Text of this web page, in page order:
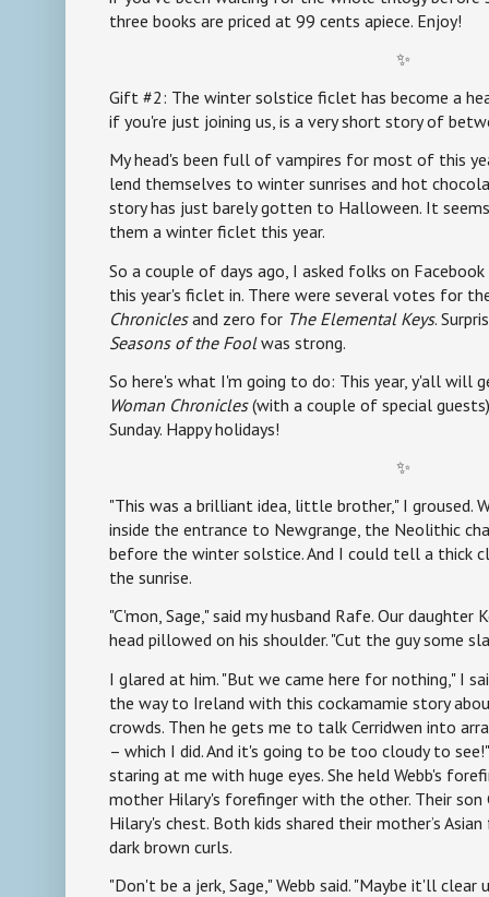
three books are priced at 99 cents apiece. Enjoy!
✨
Gift #2: The winter solstice ficlet has become a
if you're just joining us, is a very short story of
My head's been full of vampires for most of this
lend themselves to winter sunrises and hot
story has just barely gotten to Halloween. It
them a winter ficlet this year.
So a couple of days ago, I asked folks on
this year's ficlet in. There were several votes for
Chroniclesand zero for The Elemental Keys.
Seasons of the Foolwas strong.
So here's what I'm going to do: This year, y'all
Woman Chronicles(with a couple of special
Sunday. Happy holidays!
✨
"This was a brilliant idea, little brother," I groused.
inside the entrance to Newgrange, the Neolithic
before the winter solstice. And I could tell a thick
the sunrise.
"C'mon, Sage," said my husband Rafe. Our daughter
head pillowed on his shoulder. "Cut the guy some
I glared at him. "But we came here for nothing," I
the way to Ireland with this cockamamie story
crowds. Then he gets me to talk Cerridwen into
– which I did. And it's going to be too cloudy to
staring at me with huge eyes. She held Webb's
mother Hilary's forefinger with the other. Their son
Hilary's chest. Both kids shared their mother’s
dark brown curls.
"Don't be a jerk, Sage," Webb said. "Maybe it'll clear